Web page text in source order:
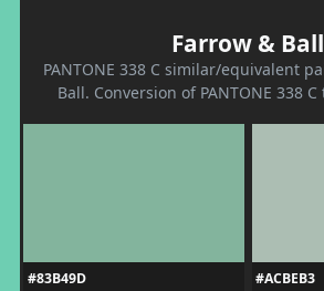
Farrow & Ball
PANTONE 338 C similar/equivalent
Ball. Conversion of PANTONE 338
#83B49D
#ACBEB3